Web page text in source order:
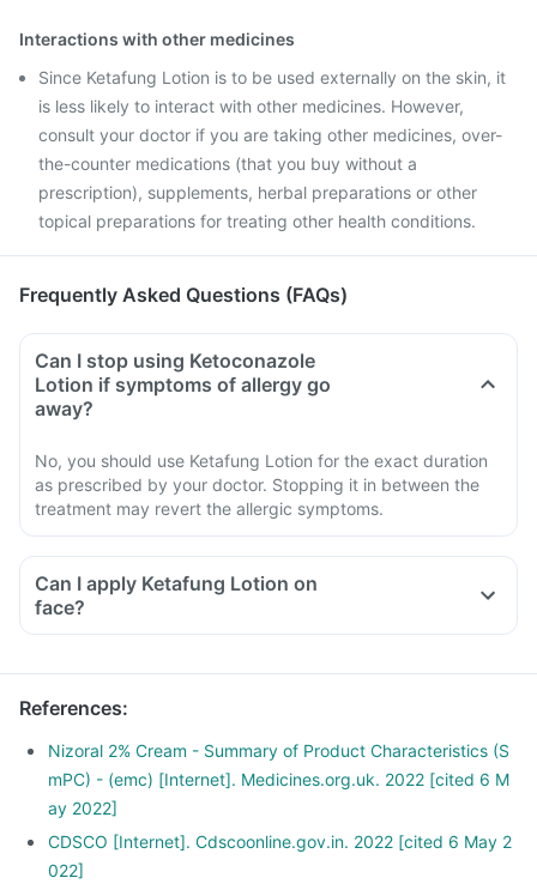
Interactions with other medicines
Since Ketafung Lotion is to be used externally on the skin, it
is less likely to interact with other medicines. However,
consult your doctor if you are taking other medicines, over-
the-counter medications (that you buy without a
prescription), supplements, herbal preparations or other
topical preparations for treating other health conditions.
Frequently Asked Questions (FAQs)
Can I stop using Ketoconazole
Lotion if symptoms of allergy go
away?
No, you should use Ketafung Lotion for the exact duration
as prescribed by your doctor. Stopping it in between the
treatment may revert the allergic symptoms.
Can I apply Ketafung Lotion on
face?
References:
Nizoral 2% Cream - Summary of Product Characteristics (S
mPC) - (emc) [Internet]. Medicines.org.uk. 2022 [cited 6 M
ay 2022]
CDSCO [Internet]. Cdscoonline.gov.in. 2022 [cited 6 May 2
022]